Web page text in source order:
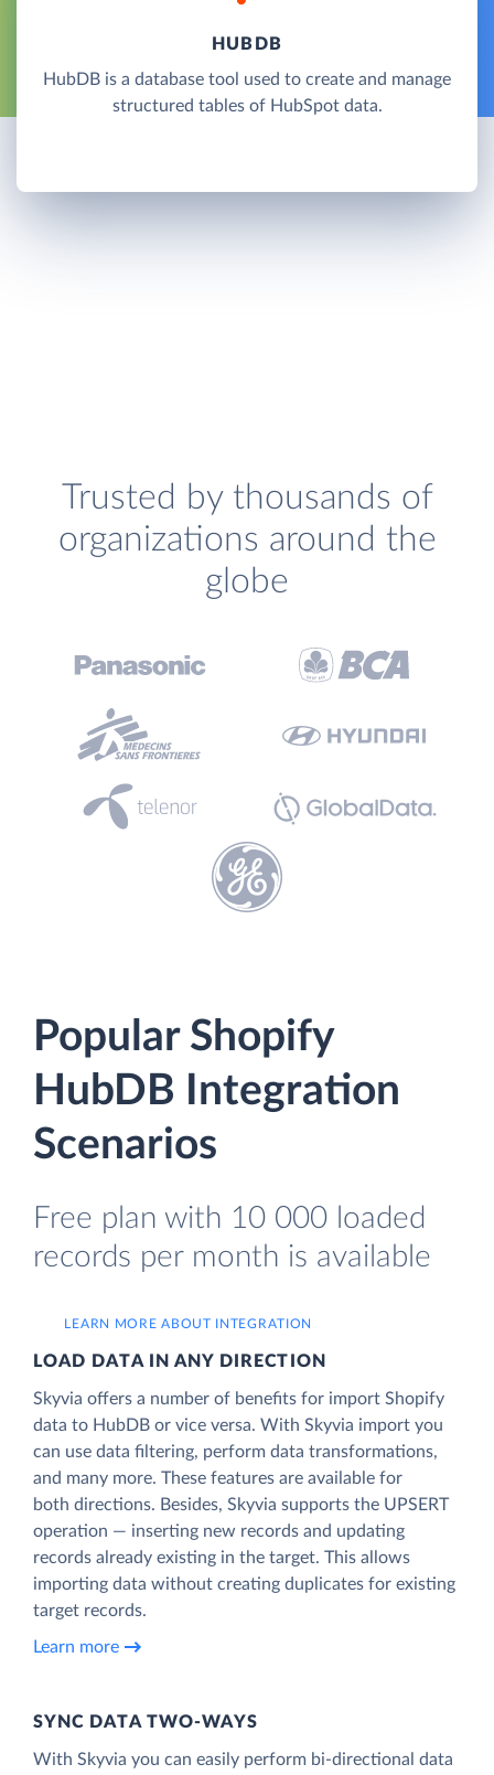
HUBDB
HubDB is a database tool used to create and manage
structured tables of HubSpot data.
Trusted by thousands of
organizations around the
globe
Popular Shopify
HubDB Integration
Scenarios
Free plan with 10 000 loaded
records per month is available
LEARN MORE ABOUT INTEGRATION
LOAD DATA IN ANY DIRECTION
Skyvia offers a number of benefits for import Shopify
data to HubDB or vice versa. With Skyvia import you
can use data filtering, perform data transformations,
and many more. These features are available for
both directions. Besides, Skyvia supports the UPSERT
operation — inserting new records and updating
records already existing in the target. This allows
importing data without creating duplicates for existing
target records.
Learn more
SYNC DATA TWO-WAYS
With Skyvia you can easily perform bi-directional data